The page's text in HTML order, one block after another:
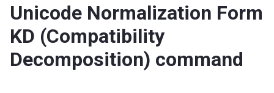
Unicode Normalization Form
KD (Compatibility
Decomposition) command